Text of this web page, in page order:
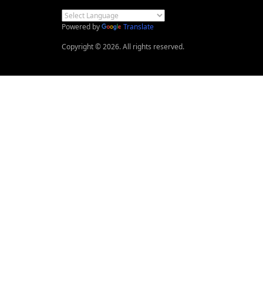
Powered by
Translate
Copyright © 2026. All rights reserved.